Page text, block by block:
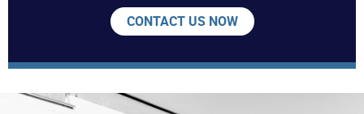
CONTACT US NOW